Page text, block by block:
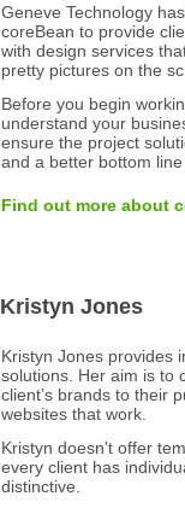
Geneve Technology
coreBean to provide
with design services
pretty pictures on the
Before you begin
understand your
ensure the project
and a better bottom
Find out more about
Kristyn Jones
Kristyn Jones provides
solutions. Her aim is to
client’s brands to their
websites that work.
Kristyn doesn't offer
every client has
distinctive.